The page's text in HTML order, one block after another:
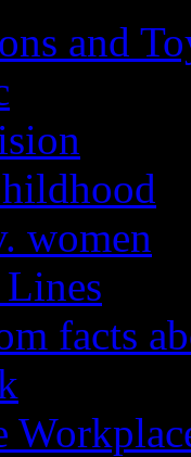
and
women
facts